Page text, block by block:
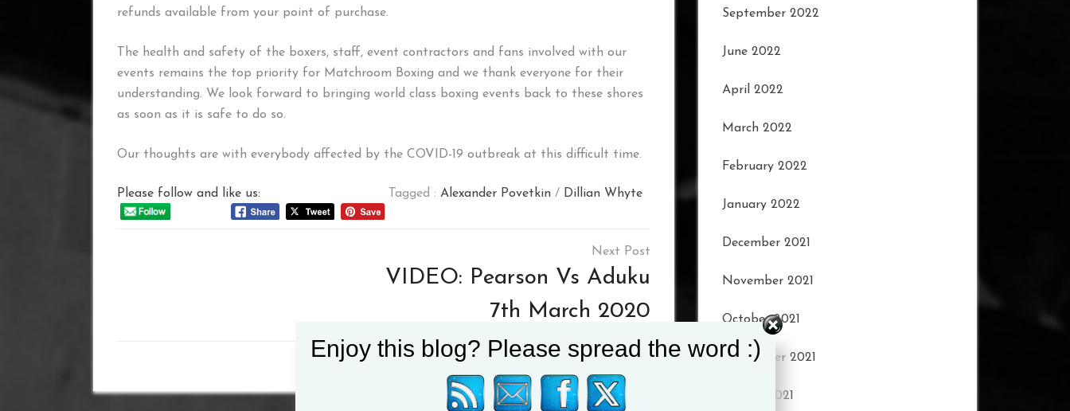
refunds available from your point of purchase.
The health and safety of the boxers, staff, event contractors and fans involved with our
events remains the top priority for Matchroom Boxing and we thank everyone for their
understanding. We look forward to bringing world class boxing events back to these shores
as soon as it is safe to do so.
Our thoughts are with everybody affected by the COVID-19 outbreak at this difficult time.
Please follow and like us: Tagged : Alexander Povetkin/ Dillian Whyte
VIDEO: Pearson Vs Aduku
7th March 2020
September 2022
June 2022
April 2022
March 2022
February 2022
January 2022
December 2021
November 2021
October 2021
September 2021
August 2021
Enjoy this blog? Please spread the word :)